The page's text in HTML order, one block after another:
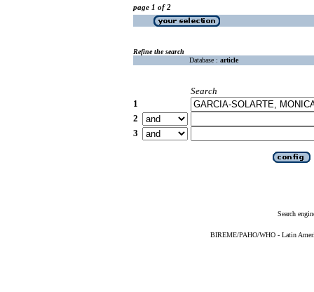
page 1 of 2
Refine the search
Database : article
Search
1
2
3
Search
BIREME/PAHO/WHO - Latin